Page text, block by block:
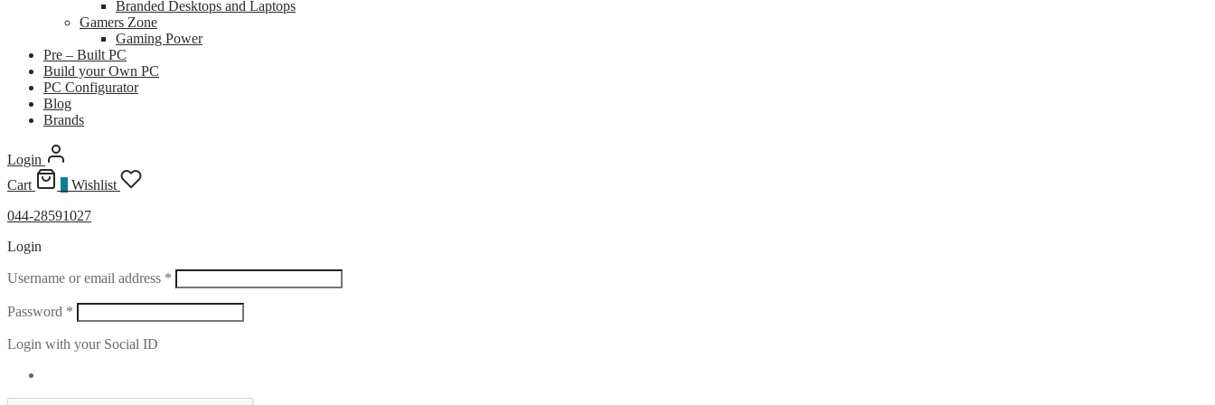
Branded Desktops and Laptops
Gamers Zone
Gaming Power
Pre – Built PC
Build your Own PC
PC Configurator
Blog
Brands
Login
Cart
Wishlist
044-28591027
Login
Username or email address * Required
Password * Required
Login with your Social ID